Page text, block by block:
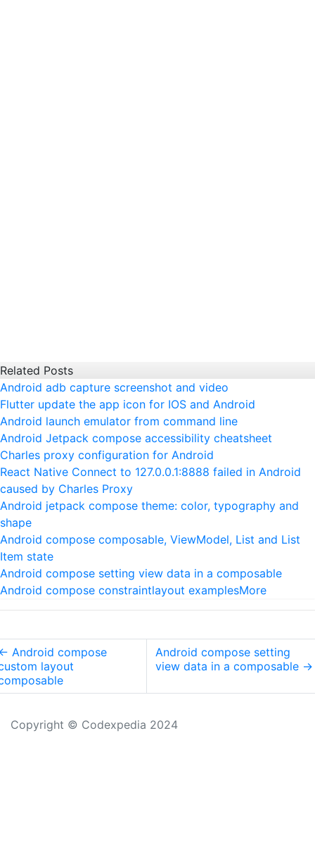
Related Posts
Android adb capture screenshot and video
Flutter update the app icon for IOS and Android
Android launch emulator from command line
Android Jetpack compose accessibility cheatsheet
Charles proxy configuration for Android
React Native Connect to 127.0.0.1:8888 failed in Android
caused by Charles Proxy
Android jetpack compose theme: color, typography and
shape
Android compose composable, ViewModel, List and List
Item state
Android compose setting view data in a composable
Android compose constraintlayout examplesMore
Android compose
layout
Android compose setting
view data in a composable →
Copyright © Codexpedia 2024